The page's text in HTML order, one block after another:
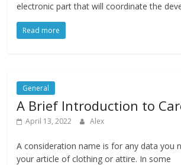
Badge
electronic part that will coordinate the
Read more
General
A Brief Introduction to
April 13, 2022 Alex
A consideration name is for any data you
your article of clothing or attire. In some